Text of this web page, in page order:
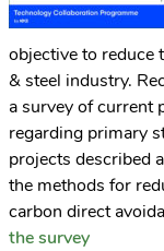
objective to reduce
& steel industry.
a survey of current
regarding primary
projects described
the methods for
carbon direct
the survey